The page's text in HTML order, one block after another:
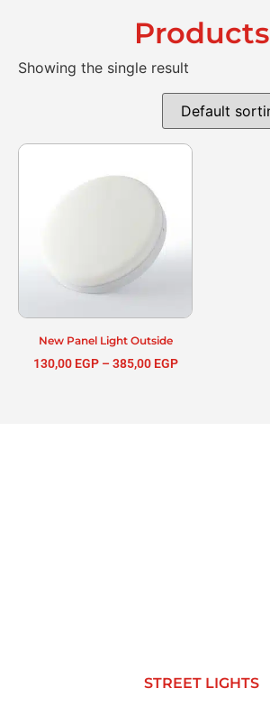
Products
Showing the single result
New Panel Light Outside
130,00 EGP – 385,00 EGP
STREET LIGHTS
STREET LIGHTS